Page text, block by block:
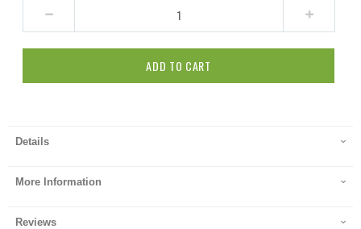
ADD TO CART
Details
More Information
Reviews